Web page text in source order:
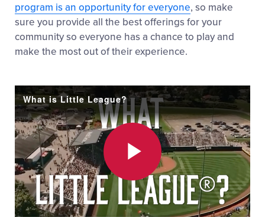
program is an opportunity for everyone, so make
sure you provide all the best offerings for your
community so everyone has a chance to play and
make the most out of their experience.
What is Little League?
Play